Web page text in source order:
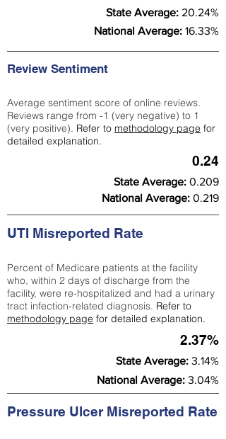
State Average: 20.24%
National Average: 16.33%
Review Sentiment
Average sentiment score of online reviews.
Reviews range from -1 (very negative) to 1
(very positive). Refer to methodology page for
detailed explanation.
0.24
State Average: 0.209
National Average: 0.219
UTI Misreported Rate
Percent of Medicare patients at the facility
who, within 2 days of discharge from the
facility, were re-hospitalized and had a urinary
tract infection-related diagnosis. Refer to
methodology page for detailed explanation.
2.37%
State Average: 3.14%
National Average: 3.04%
Pressure Ulcer Misreported Rate